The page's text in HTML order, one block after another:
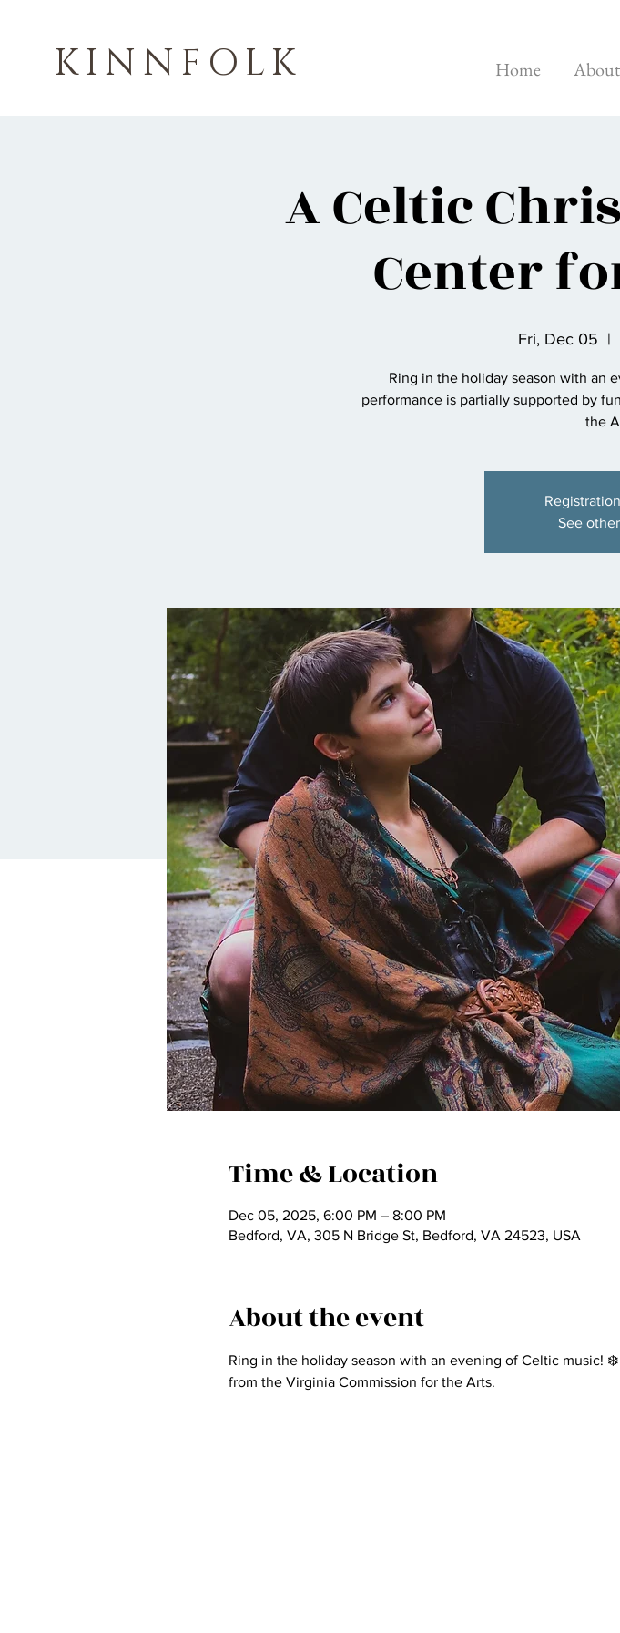
KINNFOLK Home About
A Celtic
Center
Fri, Dec 05
  |
Ring in the holiday season with an
performance is partially supported by
the
See
Time & Location
Dec 05, 2025, 6:00 PM – 8:00 PM
Bedford, VA, 305 N Bridge St, Bedford, VA 24523, USA
About the event
Ring in the holiday season with an evening of Celtic music!
from the Virginia Commission for the Arts.